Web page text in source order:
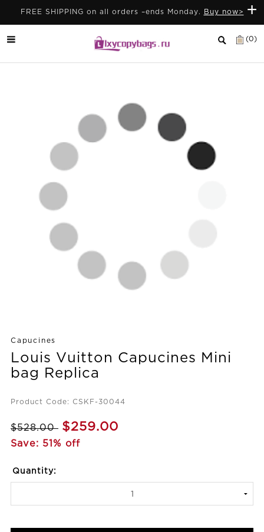
+
FREE SHIPPING on all orders –ends Monday. Buy now>
(0)
Capucines
Louis Vuitton Capucines Mini
bag Replica
Product Code: CSKF-30044
$528.00 $259.00
Save: 51% off
Quantity: